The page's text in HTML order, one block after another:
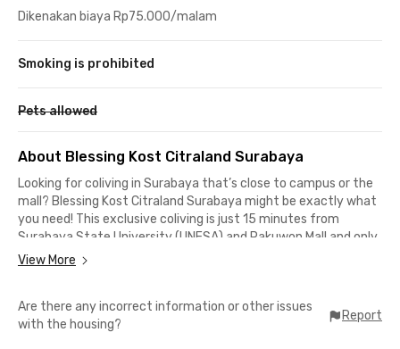
Dikenakan biaya Rp75.000/malam
Smoking is prohibited
Pets allowed
About Blessing Kost Citraland Surabaya
Looking for coliving in Surabaya that’s close to campus or the
mall? Blessing Kost Citraland Surabaya might be exactly what
you need! This exclusive coliving is just 15 minutes from
Surabaya State University (UNESA) and Pakuwon Mall and only
10 minutes from Ciputra University Surabaya.
Surabaya is ideal for both students and professionals. It also
offers convenient access to major transportation hubs—Pasar
View More
Are there any incorrect information or other issues
with the housing?
Report